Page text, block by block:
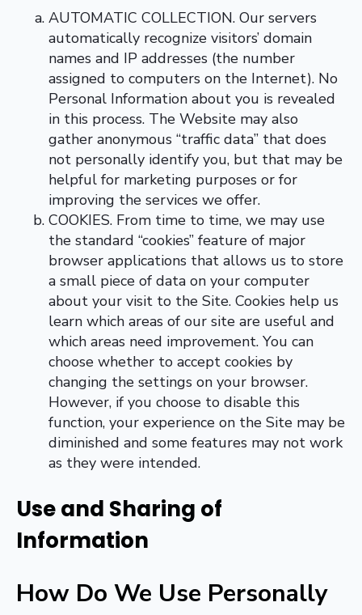
AUTOMATIC COLLECTION. Our servers
automatically recognize visitors’ domain
names and IP addresses (the number
assigned to computers on the Internet). No
Personal Information about you is revealed
in this process. The Website may also
gather anonymous “traffic data” that does
not personally identify you, but that may be
helpful for marketing purposes or for
improving the services we offer.
COOKIES. From time to time, we may use
the standard “cookies” feature of major
browser applications that allows us to store
a small piece of data on your computer
about your visit to the Site. Cookies help us
learn which areas of our site are useful and
which areas need improvement. You can
choose whether to accept cookies by
changing the settings on your browser.
However, if you choose to disable this
function, your experience on the Site may be
diminished and some features may not work
as they were intended.
Use and Sharing of
Information
How Do We Use Personally